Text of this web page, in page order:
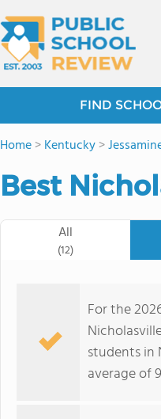
FIND
Home>Kentucky>
Best
All
(12)
For the
students in
average of